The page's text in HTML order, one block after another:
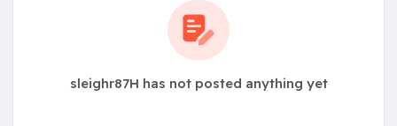
sleighr87H has not posted anything yet